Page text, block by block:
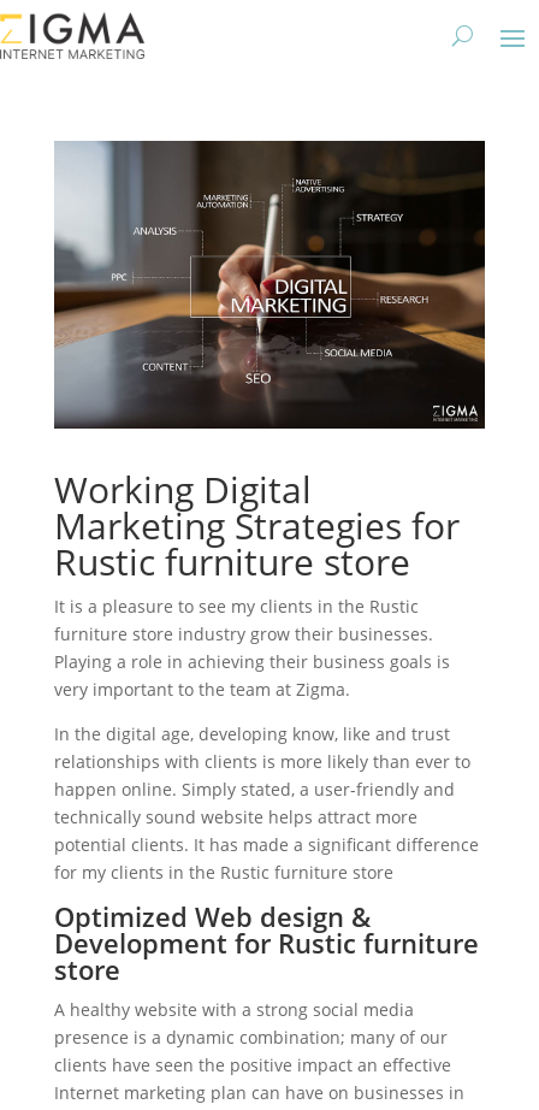
Working Digital
Marketing Strategies for
Rustic furniture store
It is a pleasure to see my clients in the Rustic
furniture store industry grow their businesses.
Playing a role in achieving their business goals is
very important to the team at Zigma.
In the digital age, developing know, like and trust
relationships with clients is more likely than ever to
happen online. Simply stated, a user-friendly and
technically sound website helps attract more
potential clients. It has made a significant difference
for my clients in the Rustic furniture store
Optimized Web design &
Development for Rustic furniture
store
A healthy website with a strong social media
presence is a dynamic combination; many of our
clients have seen the positive impact an effective
Internet marketing plan can have on businesses in